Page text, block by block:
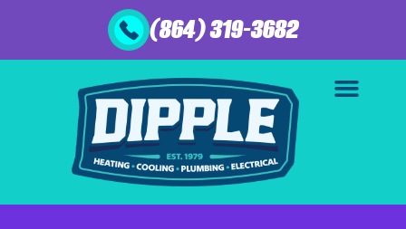
(864) 319-3682